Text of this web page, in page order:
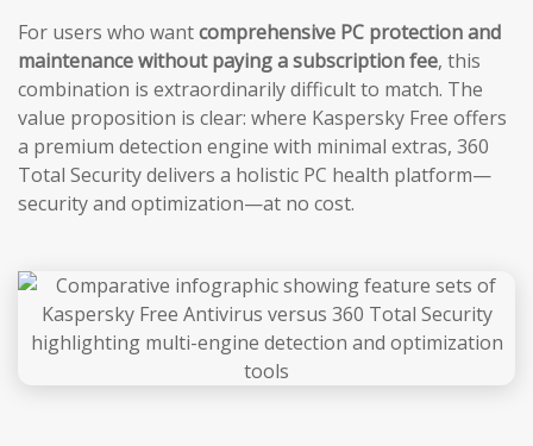
For users who wantcomprehensive PC protection and
maintenance without paying a subscription fee, this
combination is extraordinarily difficult to match. The
value proposition is clear: where Kaspersky Free offers
a premium detection engine with minimal extras, 360
Total Security delivers a holistic PC health platform—
security and optimization—at no cost.